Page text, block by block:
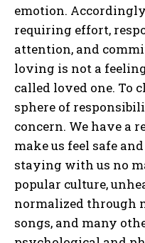
emotion.
requiring effort,
attention, and
loving is not a
called loved one. To
sphere of
concern. We have a
make us feel safe
staying with us no
popular culture,
normalized through
songs, and many